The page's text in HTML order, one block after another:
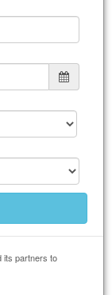
its partners to